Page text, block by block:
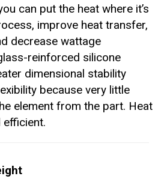
can put the heat where it’s
improve heat transfer,
decrease wattage
reinforced silicone
dimensional stability
because very little
element from the part. Heat